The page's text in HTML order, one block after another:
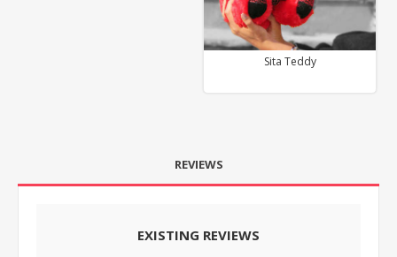
Sita Teddy
REVIEWS
EXISTING REVIEWS